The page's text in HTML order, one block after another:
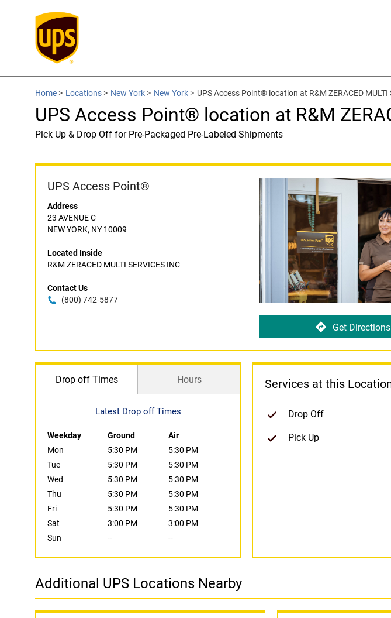
Home > Locations > New York > New York > UPS Access Point® location at R&M ZERACED MULTI
UPS Access Point® location at R&M
Pick Up & Drop Off for Pre-Packaged Pre-Labeled Shipments
UPS Access Point®
Address
23 AVENUE C
NEW YORK, NY 10009
Located Inside
R&M ZERACED MULTI SERVICES INC
Contact Us
(800) 742-5877
Get Directions
Drop off Times Hours
Latest Drop off Times
Weekday Ground
Air
Mon
5:30 PM
5:30 PM
Tue
5:30 PM
5:30 PM
Wed
5:30 PM
5:30 PM
Thu
5:30 PM
5:30 PM
Fri
5:30 PM
5:30 PM
Sat
3:00 PM
3:00 PM
Sun
-- --
Services at this
Drop Off
Pick Up
Additional UPS Locations Nearby